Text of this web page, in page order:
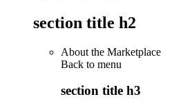
section title h2
About the Marketplace
Back to menu
section title h3